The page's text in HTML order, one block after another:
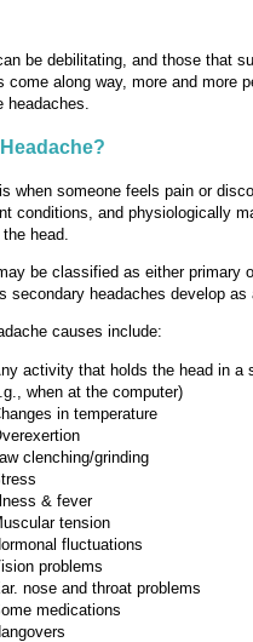
be debilitating, and those that
come along way, more and more
headaches.
when someone feels pain or
conditions, and physiologically
head.
be classified as either primary
secondary headaches develop
causes include:
activity that holds the head in a
when at the computer)
in temperature
clenching/grinding
& fever
tension
fluctuations
problems
nose and throat problems
medications